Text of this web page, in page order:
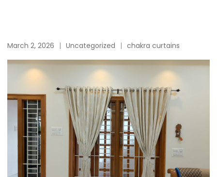
March 2, 2026 Uncategorized chakra curtains